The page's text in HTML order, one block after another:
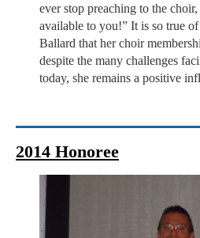
ever stop preaching to the
available to you!” It is so true
Ballard that her choir
despite the many challenges
today, she remains a positive
2014 Honoree